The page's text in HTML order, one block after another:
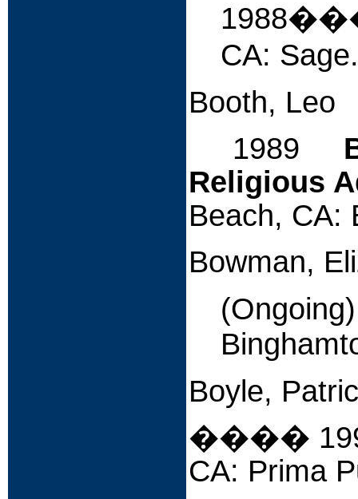
CA: Sage.
Booth, Leo
1989
Religious
Beach, CA:
Bowman,
Boyle,
����
CA: Prima